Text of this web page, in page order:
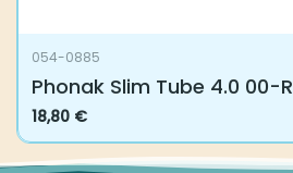
054-0885
Phonak Slim Tube 4.0 00-R
18,80 €